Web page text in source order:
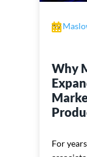
by
Why
For